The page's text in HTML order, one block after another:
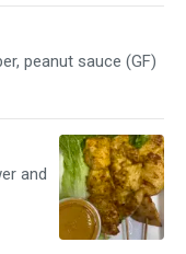
peanut sauce (GF)
and